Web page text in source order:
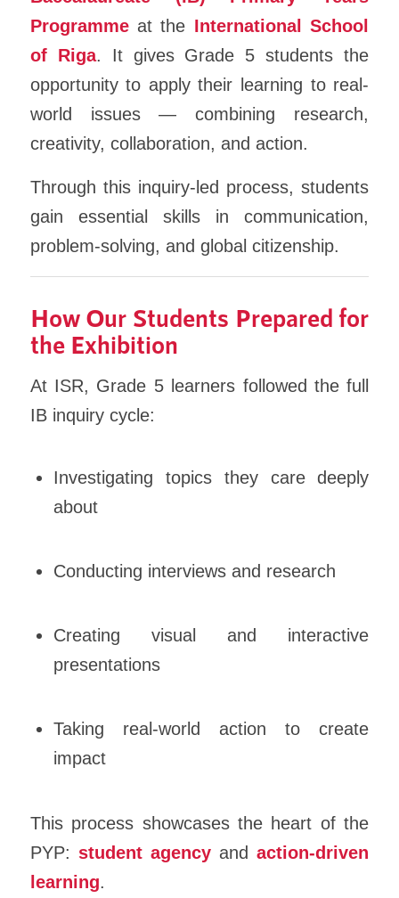
Programmeat the International School
of Riga. It gives Grade 5 students the
opportunity to apply their learning to real-
world issues — combining research,
creativity, collaboration, and action.
Through this inquiry-led process, students
gain essential skills in communication,
problem-solving, and global citizenship.
How Our Students Prepared for
the Exhibition
At ISR, Grade 5 learners followed the full
IB inquiry cycle:
Investigating topics they care deeply
about
Conducting interviews and research
Creating visual and interactive
presentations
Taking real-world action to create
impact
This process showcases the heart of the
PYP: student agency andaction-driven
learning.